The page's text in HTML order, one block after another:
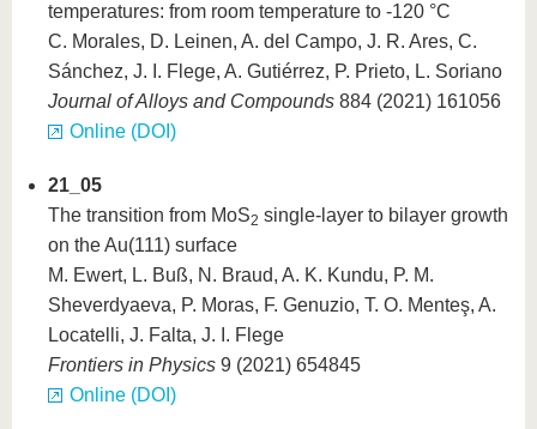
temperatures: from room temperature to -120 °C
C. Morales, D. Leinen, A. del Campo, J. R. Ares, C.
Sánchez, J. I. Flege, A. Gutiérrez, P. Prieto, L. Soriano
Journal of Alloys and Compounds 884 (2021) 161056
Online (DOI)
21_05
The transition from MoS2 single-layer to bilayer growth
on the Au(111) surface
M. Ewert, L. Buß, N. Braud, A. K. Kundu, P. M.
Sheverdyaeva, P. Moras, F. Genuzio, T. O. Menteş, A.
Locatelli, J. Falta, J. I. Flege
Frontiers in Physics 9 (2021) 654845
Online (DOI)